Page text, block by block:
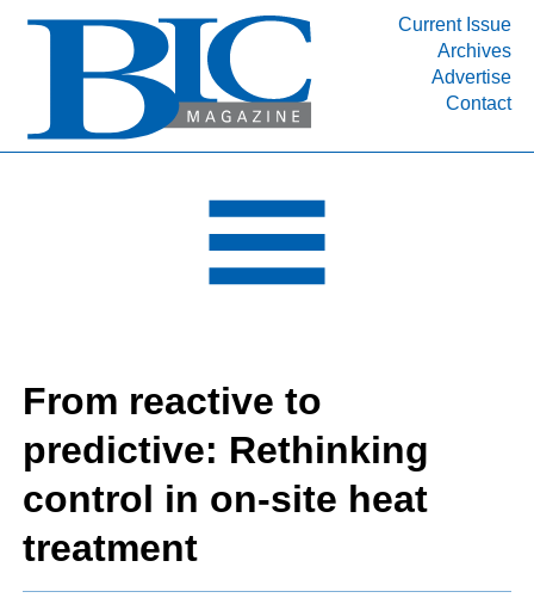
Current Issue
Archives
Advertise
Contact
INDUSTRY SEGMENTS
DEPARTMENTS
RESOURCES
MEDIA
SUBSCRIBE
ABOUT
From reactive to
predictive: Rethinking
control in on-site heat
treatment